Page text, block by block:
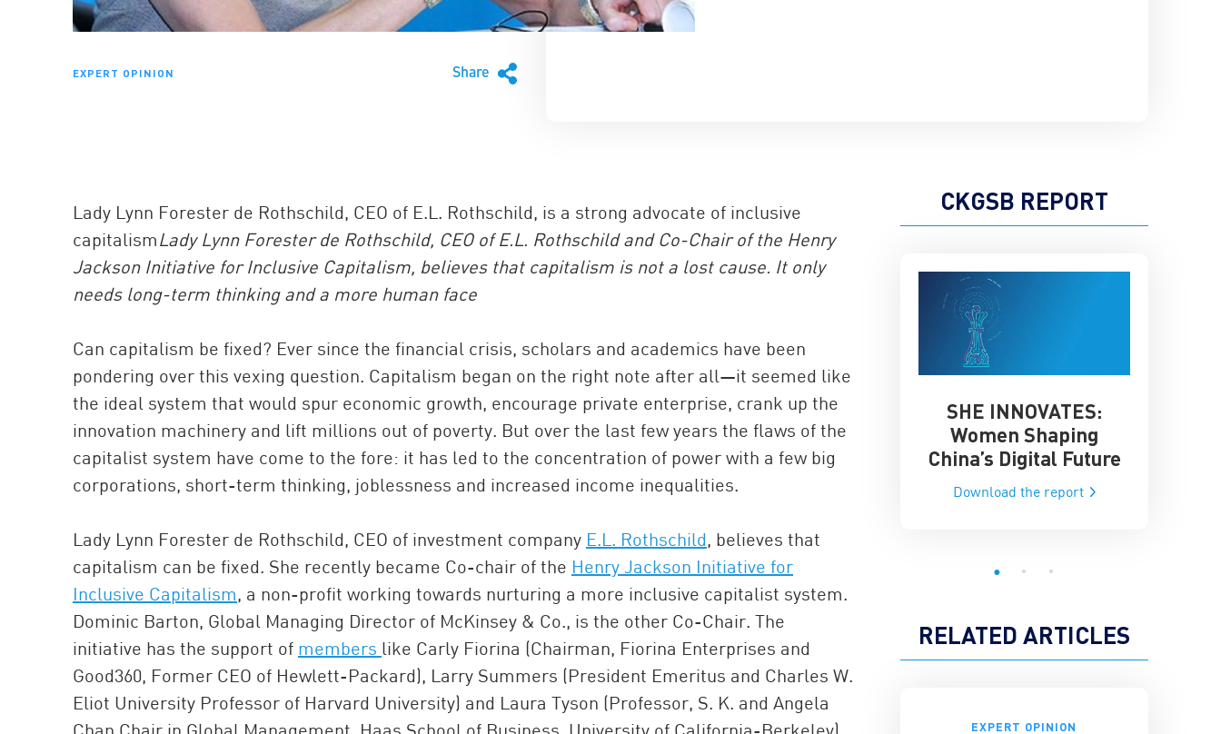
EXPERT OPINION Share
Lady Lynn Forester de Rothschild, CEO of E.L. Rothschild, is a strong advocate of inclusive
capitalismLady Lynn Forester de Rothschild, CEO of E.L. Rothschild and Co-Chair of the Henry
Jackson Initiative for Inclusive Capitalism, believes that capitalism is not a lost cause. It only
needs long-term thinking and a more human face
Can capitalism be fixed? Ever since the financial crisis, scholars and academics have been
pondering over this vexing question. Capitalism began on the right note after all—it seemed like
the ideal system that would spur economic growth, encourage private enterprise, crank up the
innovation machinery and lift millions out of poverty. But over the last few years the flaws of the
capitalist system have come to the fore: it has led to the concentration of power with a few big
corporations, short-term thinking, joblessness and increased income inequalities.
Lady Lynn Forester de Rothschild, CEO of investment company E.L. Rothschild, believes that
capitalism can be fixed. She recently became Co-chair of the Henry Jackson Initiative for
Inclusive Capitalism, a non-profit working towards nurturing a more inclusive capitalist system.
Dominic Barton, Global Managing Director of McKinsey & Co., is the other Co-Chair. The
initiative has the support of members like Carly Fiorina (Chairman, Fiorina Enterprises and
Good360, Former CEO of Hewlett-Packard), Larry Summers (President Emeritus and Charles W.
Eliot University Professor of Harvard University) and Laura Tyson (Professor, S. K. and Angela
CKGSB REPORT
China and the Global AI
Race
SHE INNOVATES:
Women Shaping
China’s Digital Future
Download the report
RELATED ARTICLES
EXPERT OPINION